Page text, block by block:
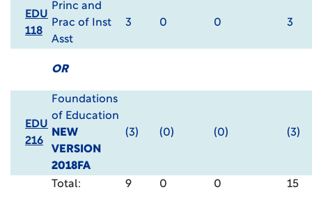
EDU
118
Princ and
Prac of Inst
Asst
3 0 0 3
OR
EDU
216
Foundations
of Education
NEW
VERSION
2018FA
(3) (0) (0) (3)
Total: 9 0 0 15